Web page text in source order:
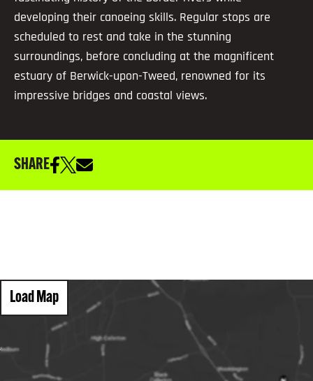
developing their canoeing skills. Regular stops are
scheduled to rest and take in the stunning
surroundings, before concluding at the magnificent
estuary of Berwick-upon-Tweed, renowned for its
impressive bridges and coastal views.
SHARE
Load Map